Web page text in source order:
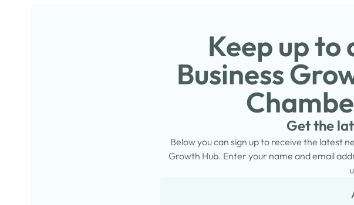
Keep up
Business
Get the
Below you can sign up to receive the latest
Growth Hub. Enter your name and email